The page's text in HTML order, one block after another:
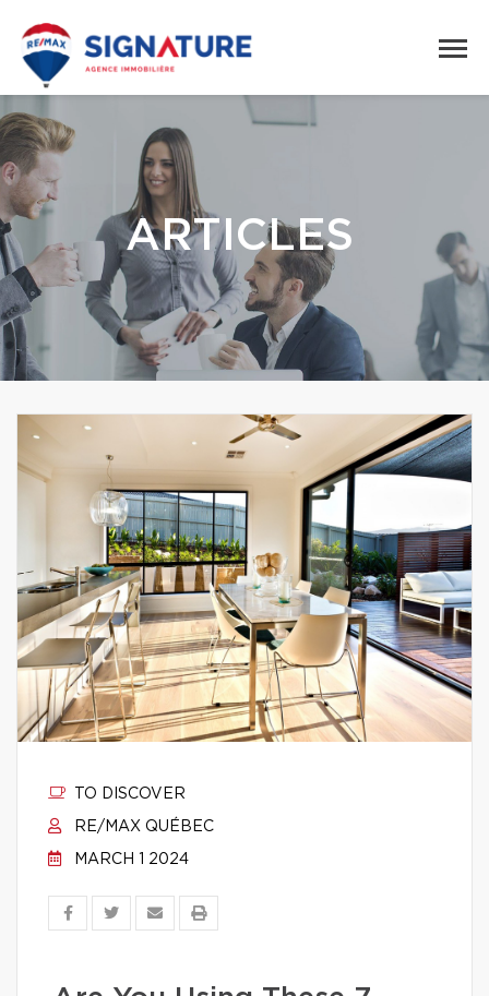
ARTICLES
TO DISCOVER
RE/MAX QUÉBEC
MARCH 1 2024